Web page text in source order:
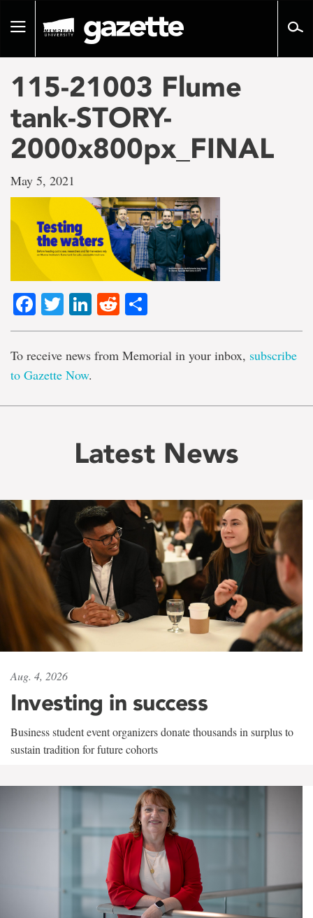
pageToggle
115-21003 Flume
tank-STORY-
2000x800px_FINAL
May 5, 2021
Facebook
TwitterLinkedIn
Reddit
To receive news from Memorial in your inbox, subscribe
to Gazette Now.
Latest News
Aug. 4, 2026
Investing in success
Business student event organizers donate thousands in surplus to
sustain tradition for future cohorts